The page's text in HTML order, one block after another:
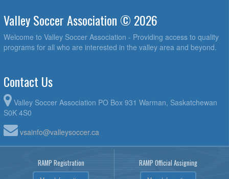
Valley Soccer Association © 2026
Welcome to Valley Soccer Association - Providing access to quality
programs for all who are interested in the valley area and beyond.
Contact Us
Valley Soccer Association PO Box 931 Warman, Saskatchewan
S0K 4S0
vsainfo@valleysoccer.ca
RAMP Registration RAMP Official Assigning